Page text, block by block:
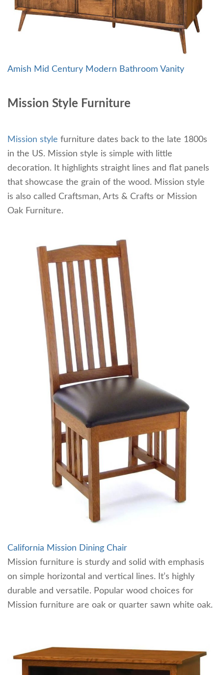
Amish Mid Century Modern Bathroom Vanity
Mission Style Furniture
Mission style furniture dates back to the late 1800s
in the US. Mission style is simple with little
decoration. It highlights straight lines and flat panels
that showcase the grain of the wood. Mission style
is also called Craftsman, Arts & Crafts or Mission
Oak Furniture.
California Mission Dining Chair
Mission furniture is sturdy and solid with emphasis
on simple horizontal and vertical lines. It’s highly
durable and versatile. Popular wood choices for
Mission furniture are oak or quarter sawn white oak.